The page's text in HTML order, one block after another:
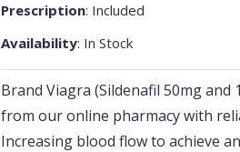
Prescription: Included
Availability: In Stock
Brand Viagra (Sildenafil 50mg
from our online pharmacy with
Increasing blood flow to achieve